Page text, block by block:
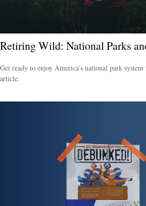
Retiring Wild: National Parks
Get ready to enjoy America’s national park
article.